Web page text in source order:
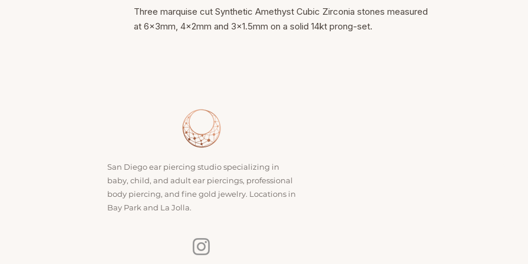
Three marquise cut Synthetic Amethyst Cubic Zirconia stones measured
at 6x3mm, 4x2mm and 3x1.5mm on a solid 14kt prong-set.
San Diego ear piercing studio specializing in
baby, child, and adult ear piercings, professional
body piercing, and fine gold jewelry. Locations in
Bay Park and La Jolla.